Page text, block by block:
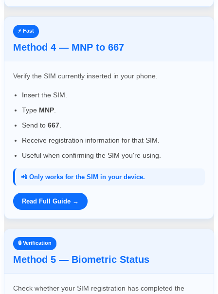
⚡ Fast
Method 4 — MNP to 667
Verify the SIM currently inserted in your phone.
Insert the SIM.
Type MNP
Send to 667
Receive registration information for that SIM.
Useful when confirming the SIM you're using.
📲 Only works for the SIM in your device.
Read Full Guide →
🔒 Verification
Method 5 — Biometric Status
Check whether your SIM registration has completed the